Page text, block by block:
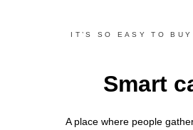
IT’S SO EASY TO BUY
Smart
A place where people